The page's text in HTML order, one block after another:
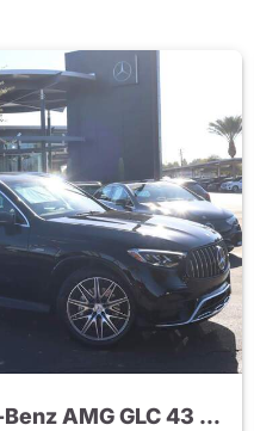
2026 Mercedes-Benz AMG GLC 43 SUV